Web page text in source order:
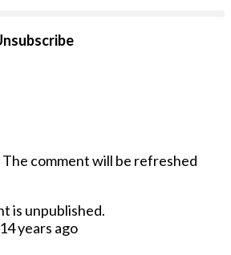
The comment will be refreshed
is unpublished.
14 years ago